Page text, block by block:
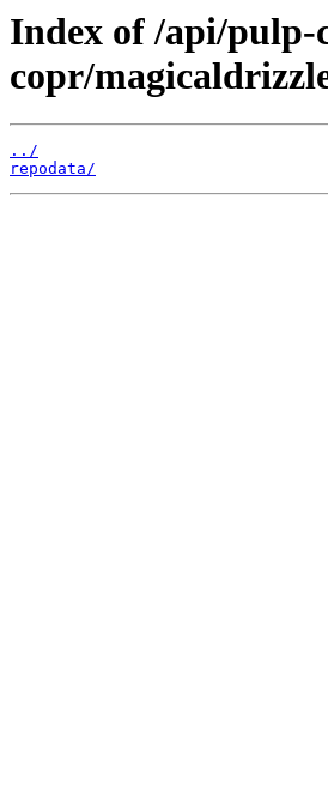
Index of /api/
copr/
../
repodata/